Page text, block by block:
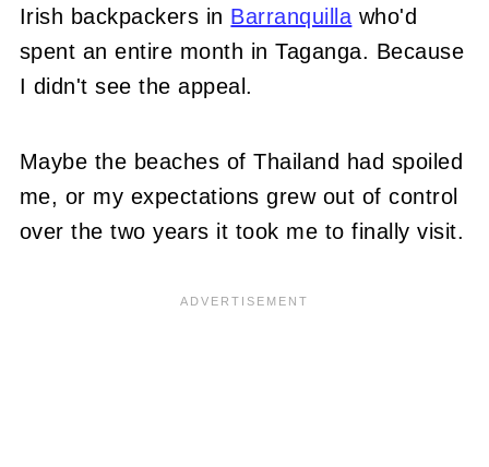
Irish backpackers in Barranquilla who'd
spent an entire month in Taganga. Because
I didn't see the appeal.
Maybe the beaches of Thailand had spoiled
me, or my expectations grew out of control
over the two years it took me to finally visit.